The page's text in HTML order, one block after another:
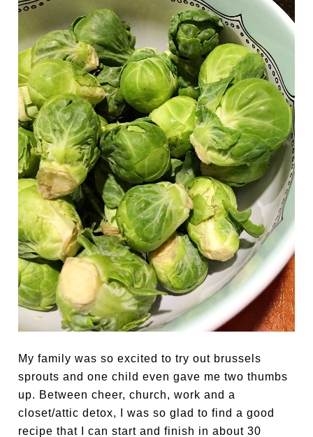
My family was so excited to try out brussels
sprouts and one child even gave me two thumbs
up. Between cheer, church, work and a
closet/attic detox, I was so glad to find a good
recipe that I can start and finish in about 30